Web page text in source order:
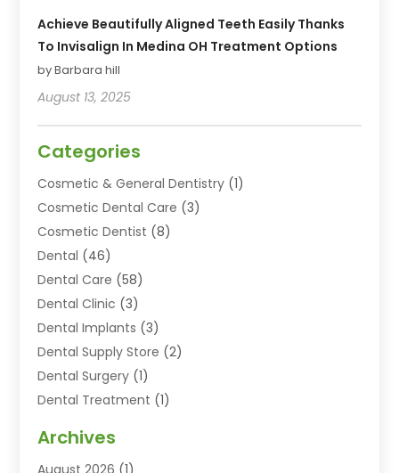
Achieve Beautifully Aligned Teeth Easily Thanks
To Invisalign In Medina OH Treatment Options
by Barbara hill
August 13, 2025
Categories
Cosmetic & General Dentistry (1)
Cosmetic Dental Care (3)
Cosmetic Dentist (8)
Dental (46)
Dental Care (58)
Dental Clinic (3)
Dental Implants (3)
Dental Supply Store (2)
Dental Surgery (1)
Dental Treatment (1)
Dentistry (25)
Archives
August 2026 (1)